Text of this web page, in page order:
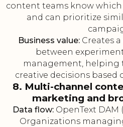
content teams know
and can prioritize
Business value:Creates a
between
management, helping
creative decisions based
8. Multi-channel
marketing and
Data flow: OpenText DAM
Organizations